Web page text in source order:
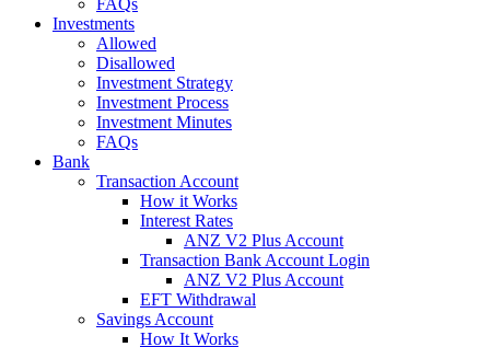
FAQs
Investments
Allowed
Disallowed
Investment Strategy
Investment Process
Investment Minutes
FAQs
Bank
Transaction Account
How it Works
Interest Rates
ANZ V2 Plus Account
Transaction Bank Account Login
ANZ V2 Plus Account
EFT Withdrawal
Savings Account
How It Works